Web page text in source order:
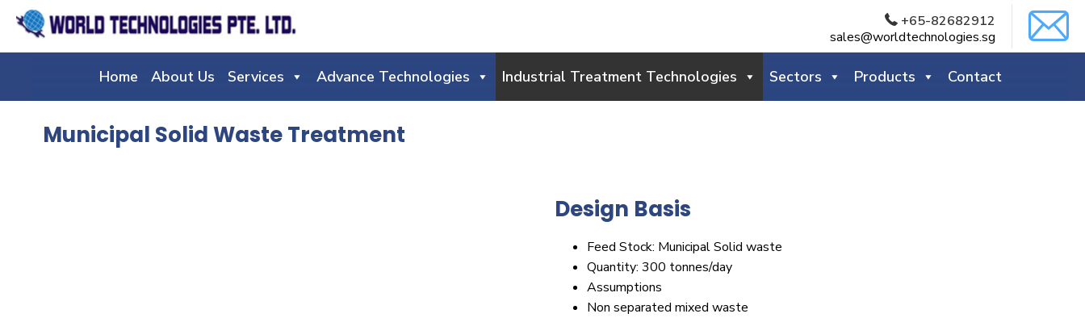
+65-82682912
sales@worldtechnologies.sg
Home About Us Services Advance Technologies Industrial Treatment Technologies Sectors Products Contact
Municipal Solid Waste Treatment
Design Basis
Feed Stock: Municipal Solid waste
Quantity: 300 tonnes/day
Assumptions
Non separated mixed waste